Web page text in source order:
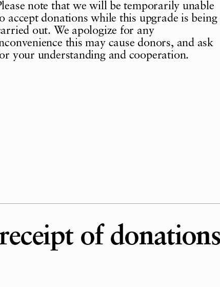
note that we will be temporarily unable
accept donations while this upgrade is being
out. We apologize for any
this may cause donors, and ask
your understanding and cooperation.
of